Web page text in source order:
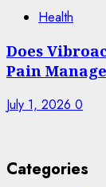
Health
Does
Pain
July 1, 2026 0
Categories